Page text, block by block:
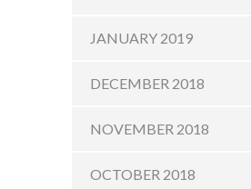
JANUARY 2019
DECEMBER 2018
NOVEMBER 2018
OCTOBER 2018